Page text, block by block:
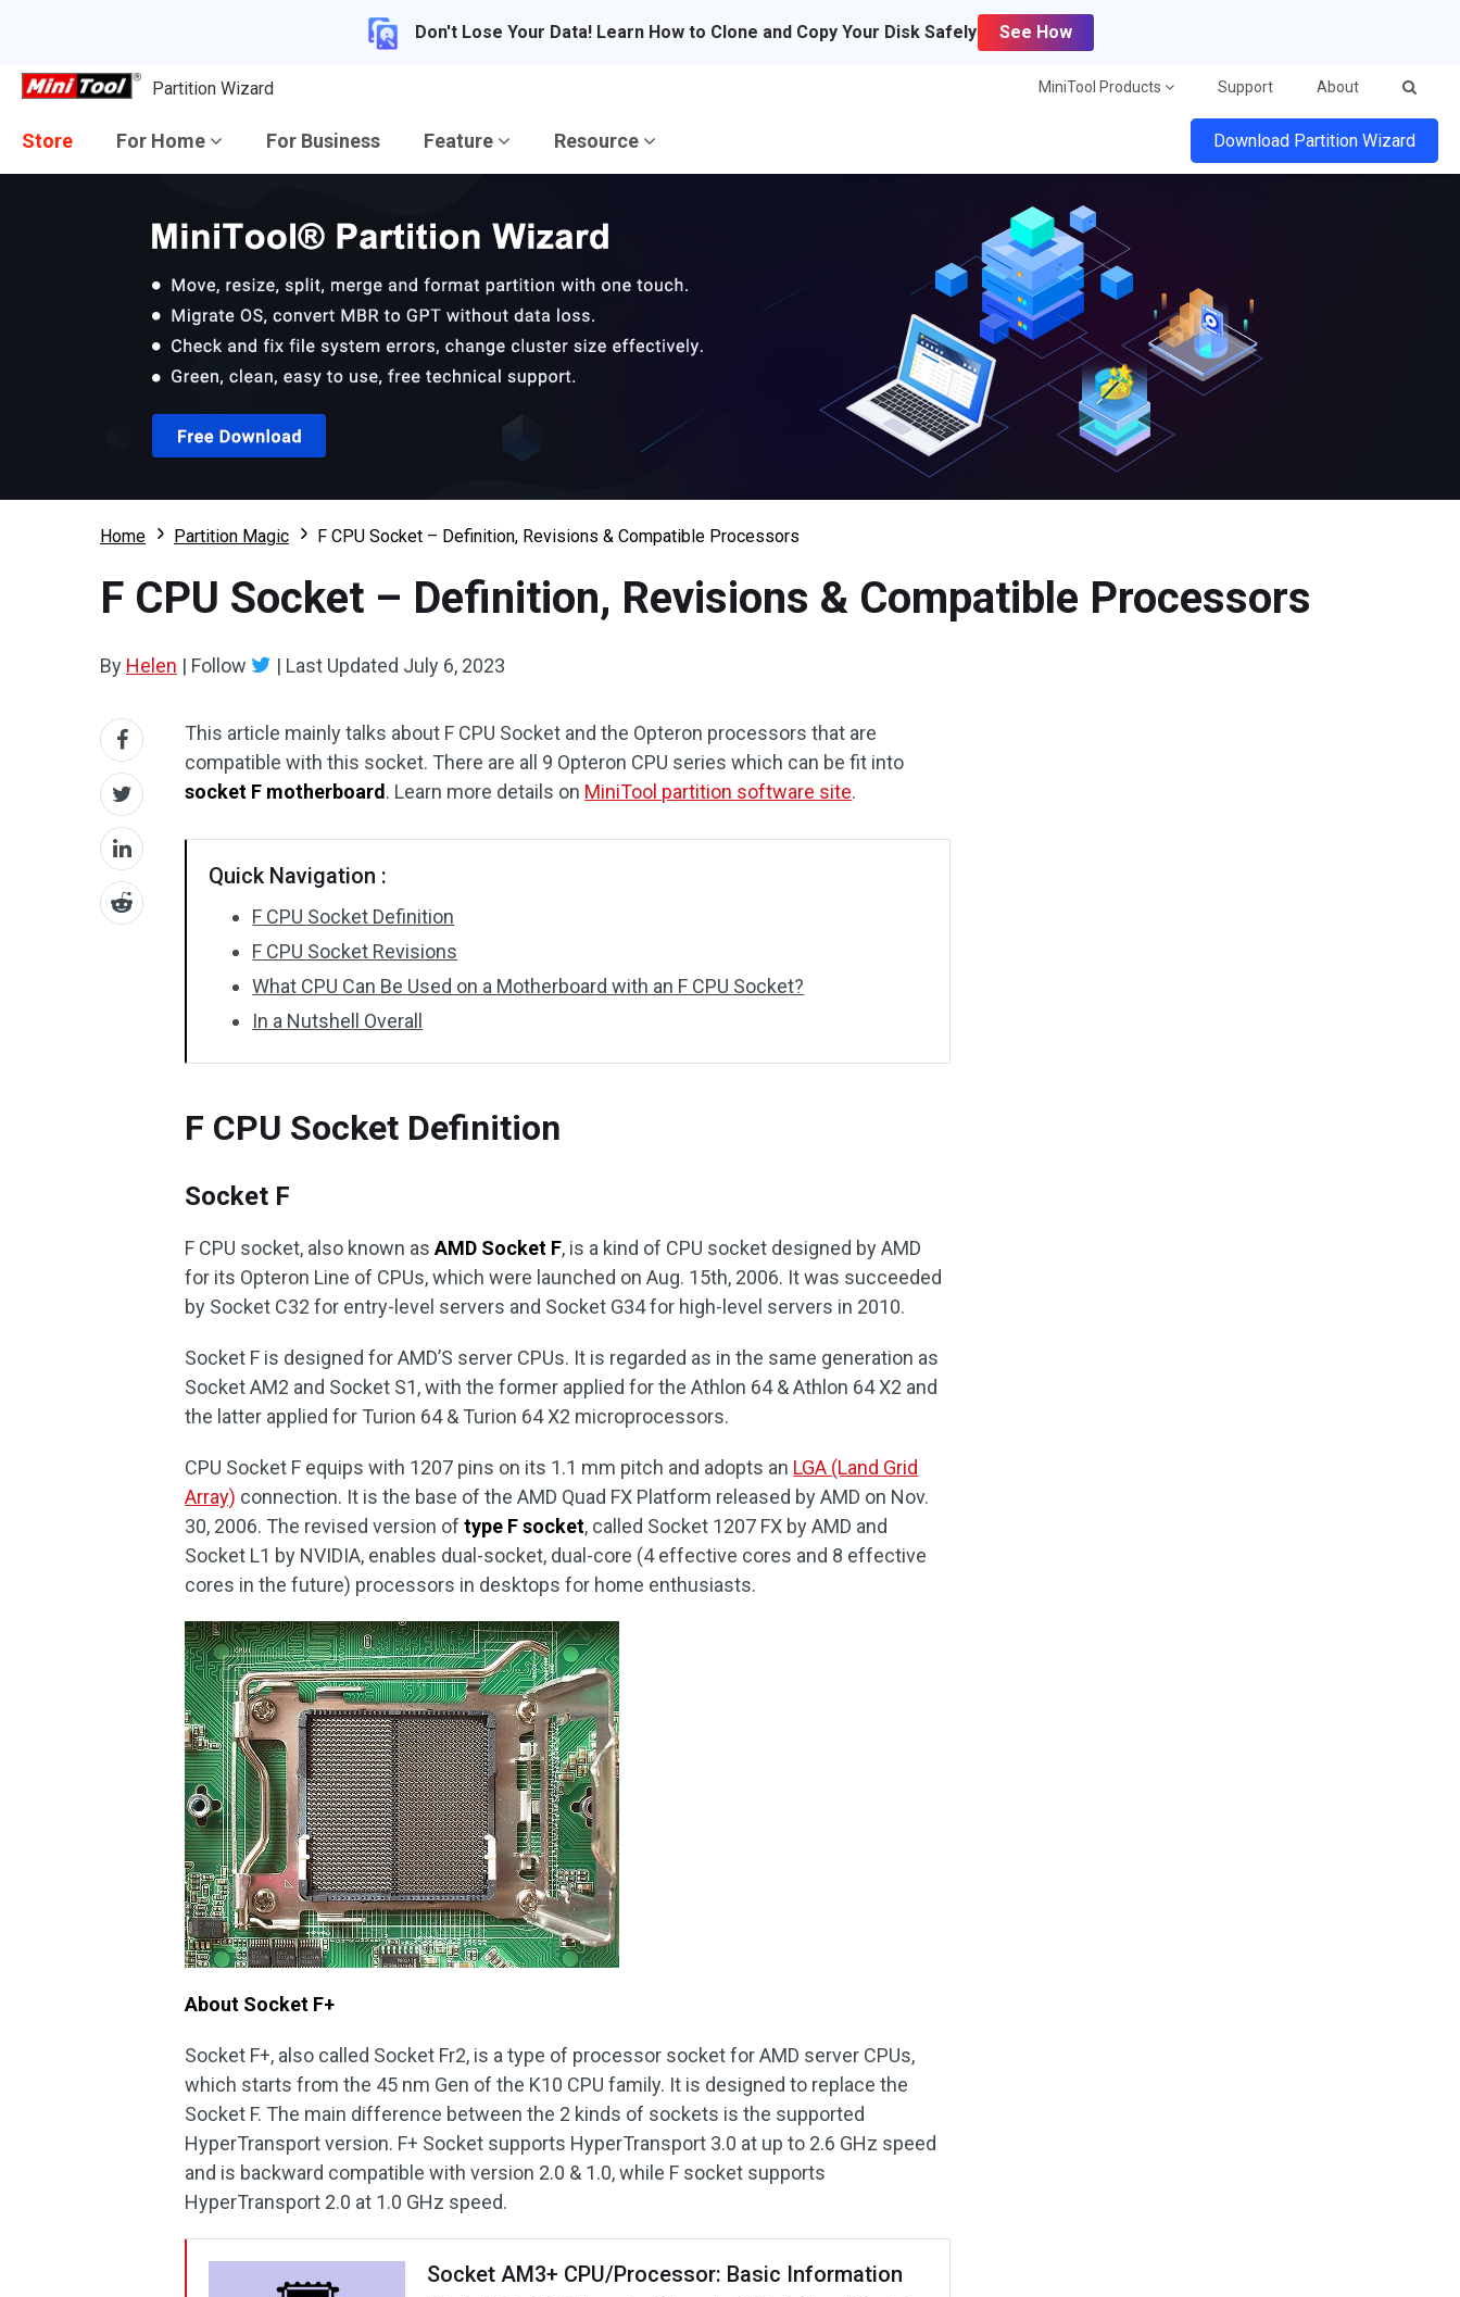
Don't Lose Your Data! Learn How to Clone and Copy Your Disk Safely See How
Partition Wizard MiniTool Products Support About
Store For Home For Business Feature Resource Download Partition Wizard
Home Partition Magic F CPU Socket – Definition, Revisions & Compatible Processors
F CPU Socket – Definition, Revisions & Compatible Processors
By Helen | Follow | Last Updated July 6, 2023
This article mainly talks about F CPU Socket and the Opteron processors that are
compatible with this socket. There are all 9 Opteron CPU series which can be fit into
socket F motherboard . Learn more details on MiniTool partition software site.
Quick Navigation :
F CPU Socket Definition
F CPU Socket Revisions
What CPU Can Be Used on a Motherboard with an F CPU Socket?
In a Nutshell Overall
F CPU Socket Definition
Socket F
F CPU socket, also known asAMD Socket F, is a kind of CPU socket designed by AMD
for its Opteron Line of CPUs, which were launched on Aug. 15th, 2006. It was succeeded
by Socket C32 for entry-level servers and Socket G34 for high-level servers in 2010.
Socket F is designed for AMD’S server CPUs. It is regarded as in the same generation as
Socket AM2 and Socket S1, with the former applied for the Athlon 64 & Athlon 64 X2 and
the latter applied for Turion 64 & Turion 64 X2 microprocessors.
CPU Socket F equips with 1207 pins on its 1.1 mm pitch and adopts an LGA (Land Grid
Array) connection. It is the base of the AMD Quad FX Platform released by AMD on Nov.
30, 2006. The revised version oftype F socket, called Socket 1207 FX by AMD and
Socket L1 by NVIDIA, enables dual-socket, dual-core (4 effective cores and 8 effective
cores in the future) processors in desktops for home enthusiasts.
About Socket F+
Socket F+, also called Socket Fr2, is a type of processor socket for AMD server CPUs,
which starts from the 45 nm Gen of the K10 CPU family. It is designed to replace the
Socket F. The main difference between the 2 kinds of sockets is the supported
HyperTransport version. F+ Socket supports HyperTransport 3.0 at up to 2.6 GHz speed
and is backward compatible with version 2.0 & 1.0, while F socket supports
HyperTransport 2.0 at 1.0 GHz speed.
Socket AM3+ CPU/Processor: Basic Information